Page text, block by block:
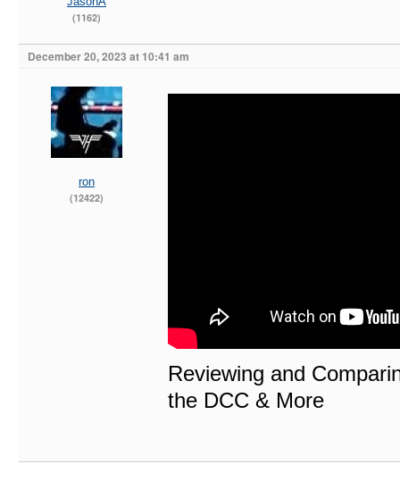
(1162)
December 20, 2023 at 10:41 am
ron
(12422)
Reviewing and
the DCC & More